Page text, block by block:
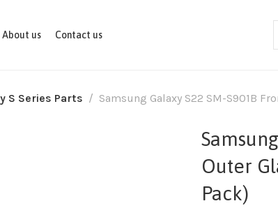
About us Contact us
S Series Parts Samsung Galaxy S22 SM-S901B
Outer
Pack)